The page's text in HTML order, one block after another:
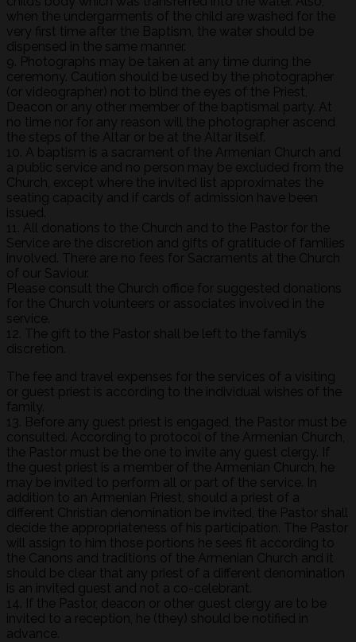
when the undergarments of the child are washed for the
very first time after the Baptism, the water should be
dispensed in the same manner.
9. Photographs may be taken at any time during the
ceremony. Caution should be used by the photographer
(or videographer) not to blind the eyes of the Priest,
Deacon or any other member of the baptismal party. At
no time nor for any reason will the photographer ascend
the steps of the Altar or be at the Altar itself.
10. A baptism is a sacrament of the Armenian Church and
a public service and no person may be excluded from the
Church, except where the invited list approximates the
seating capacity and if cards of admission have been
issued.
11. All donations to the Church and to the Pastor for the
Service are the discretion and gifts of gratitude of families
involved. There are no fees for Sacraments at the Church
of our Saviour.
Please consult the Church office for suggested donations
for the Church volunteers or associates involved in the
service.
12. The gift to the Pastor shall be left to the family’s
discretion.
The fee and travel expenses for the services of a visiting
or guest priest is according to the individual wishes of the
family.
13. Before any guest priest is engaged, the Pastor must be
consulted. According to protocol of the Armenian Church,
the Pastor must be the one to invite any guest clergy. If
the guest priest is a member of the Armenian Church, he
may be invited to perform all or part of the service. In
addition to an Armenian Priest, should a priest of a
different Christian denomination be invited, the Pastor shall
decide the appropriateness of his participation. The Pastor
will assign to him those portions he sees fit according to
the Canons and traditions of the Armenian Church and it
should be clear that any priest of a different denomination
is an invited guest and not a co-celebrant.
14. If the Pastor, deacon or other guest clergy are to be
invited to a reception, he (they) should be notified in
advance.